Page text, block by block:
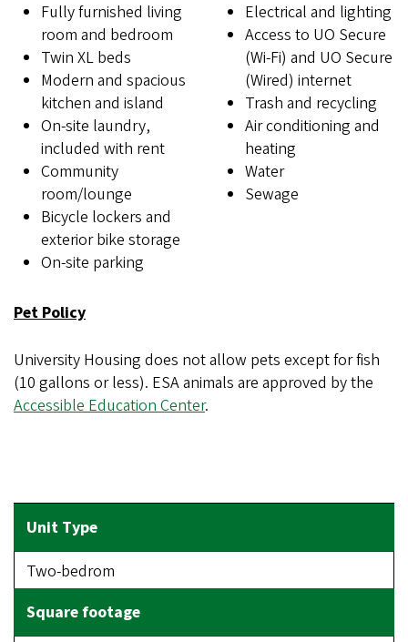
Fully furnished living
room and bedroom
Twin XL beds
Modern and spacious
kitchen and island
On-site laundry,
included with rent
Community
room/lounge
Bicycle lockers and
exterior bike storage
On-site parking
Electrical and lighting
Access to UO Secure
(Wi-Fi) and UO Secure
(Wired) internet
Trash and recycling
Air conditioning and
heating
Water
Sewage
Pet Policy
University Housing does not allow pets except for fish
(10 gallons or less). ESA animals are approved by the
Accessible Education Center.
Two-bedrom